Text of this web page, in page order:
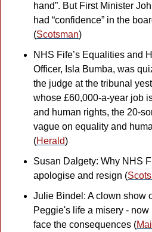
hand”. But First Minister
had “confidence” in the
(Scotsman)
NHS Fife’s Equalities and
Officer, Isla Bumba, was
the judge at the tribunal
whose £60,000-a-year job
and human rights, the 20-
vague on equality and
(Herald)
Susan Dalgety: Why NHS
apologise and resign (
Julie Bindel: A clown show
Peggie's life a misery -
face the consequences (Mail